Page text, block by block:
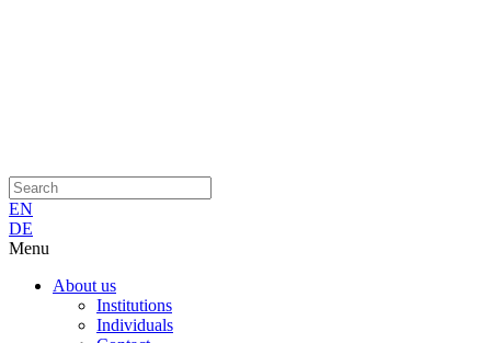
EN
DE
Menu
About us
Institutions
Individuals